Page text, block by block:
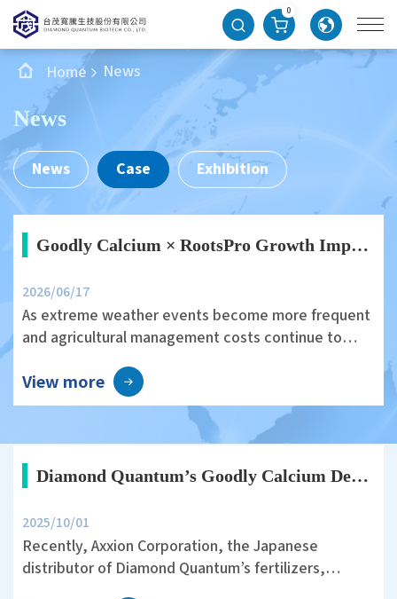
0
Home News
News
News Case Exhibition
Goodly Calcium × RootsPro Growth Improves Edamame Growth Vigor and Field Uniformity
2026/06/17
As extreme weather events become more frequent
and agricultural management costs continue to
through environmentally friendly agricultural inputs
has become an important focus of modern
View more
Diamond Quantum’s Goodly Calcium Demonstrates Stable Yield with Reduced Nitrogen Management in Japanese Rice Fields
2025/10/01
Recently, Axxion Corporation, the Japanese
distributor of Diamond Quantum’s fertilizers,